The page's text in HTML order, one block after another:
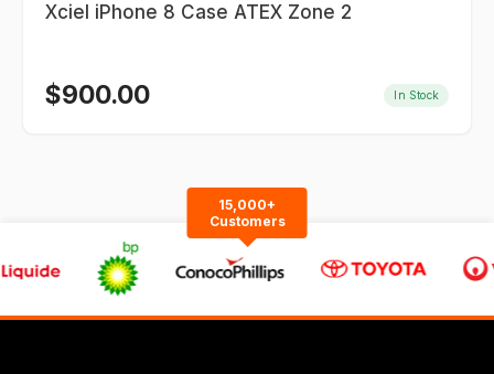
Xciel iPhone 8 Case ATEX Zone 2
$900.00 In Stock
15,000+
Customers